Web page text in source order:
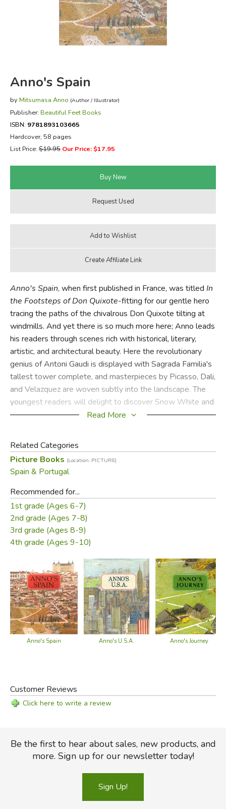
FICTION & LITERATURE
EVERYDAY LIFE
Anno's Spain
by Mitsumasa Anno (Author / Illustrator)
Publisher: Beautiful Feet Books
ISBN: 9781893103665
Hardcover, 58 pages
List Price:$19.95 Our Price: $17.95
Anno's Spain, when first published in France, was titled In
the Footsteps of Don Quixote-fitting for our gentle hero
tracing the paths of the chivalrous Don Quixote tilting at
windmills. And yet there is so much more here; Anno leads
his readers through scenes rich with historical, literary,
artistic, and architectural beauty. Here the revolutionary
genius of Antoni Gaudi is displayed with Sagrada Familia's
tallest tower complete, and masterpieces by Picasso, Dali,
and Velazquez are woven subtly into the landscape. The
youngest readers will delight to discover Snow White and
the Seven Dwarves, and Columbus's Santa Maria anchored
adventure through Spain's rich and varied landscape.
Did you find this review helpful?
Read More
Related Categories
Picture Books (Location: PICTURE)
Spain & Portugal
Recommended for...
1st grade (Ages 6-7)
2nd grade (Ages 7-8)
3rd grade (Ages 8-9)
4th grade (Ages 9-10)
Anno's Spain Anno's U.S.A. Anno's Journey
Customer Reviews
Click here to write a review
Be the first to hear about sales, new products, and
more. Sign up for our newsletter today!
Sign Up!